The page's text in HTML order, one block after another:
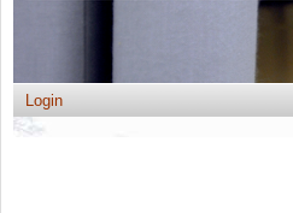
Login